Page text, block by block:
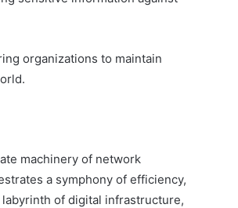
organizations to maintain
machinery of network
a symphony of efficiency,
of digital infrastructure,